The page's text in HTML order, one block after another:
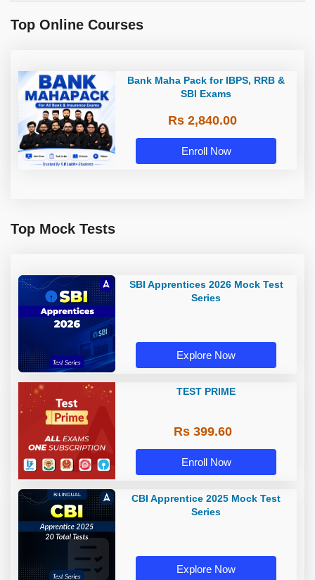
Top Online Courses
Bank Maha Pack for IBPS, RRB &
SBI Exams
Rs 2,840.00
Enroll Now
Top Mock Tests
SBI Apprentices 2026 Mock Test
Series
Explore Now
TEST PRIME
Rs 399.60
Enroll Now
CBI Apprentice 2025 Mock Test
Series
Explore Now